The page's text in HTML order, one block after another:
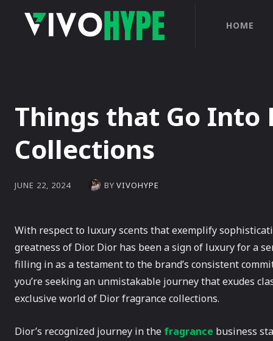
HOME
Things that Go Into
Collections
JUNE 22, 2024 BY VIVOHYPE
With respect to luxury scents that exemplify
greatness of Dior. Dior has been a sign of luxury for a
filling in as a testament to the brand’s consistent
you’re seeking an unmistakable journey that exudes
exclusive world of Dior fragrance collections.
Dior’s recognized journey in the fragrance business